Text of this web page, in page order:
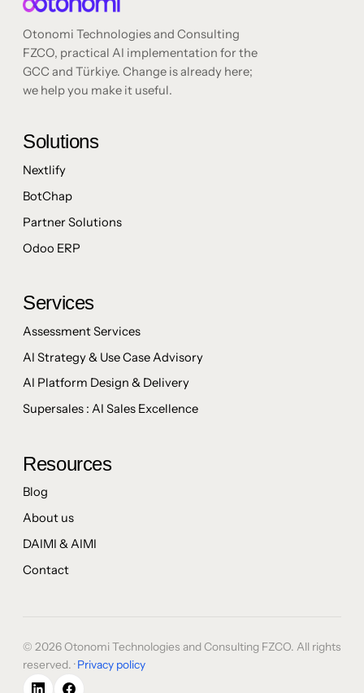
Otonomi Technologies and Consulting
FZCO, practical AI implementation for the
GCC and Türkiye. Change is already here;
we help you make it useful.
Solutions
Nextlify
BotChap
Partner Solutions
Odoo ERP
Services
Assessment Services
AI Strategy & Use Case Advisory
AI Platform Design & Delivery
Supersales : AI Sales Excellence
Resources
Blog
About us
DAIMI & AIMI
Contact
© 2026 Otonomi Technologies and Consulting FZCO. All rights
reserved. ·Privacy policy